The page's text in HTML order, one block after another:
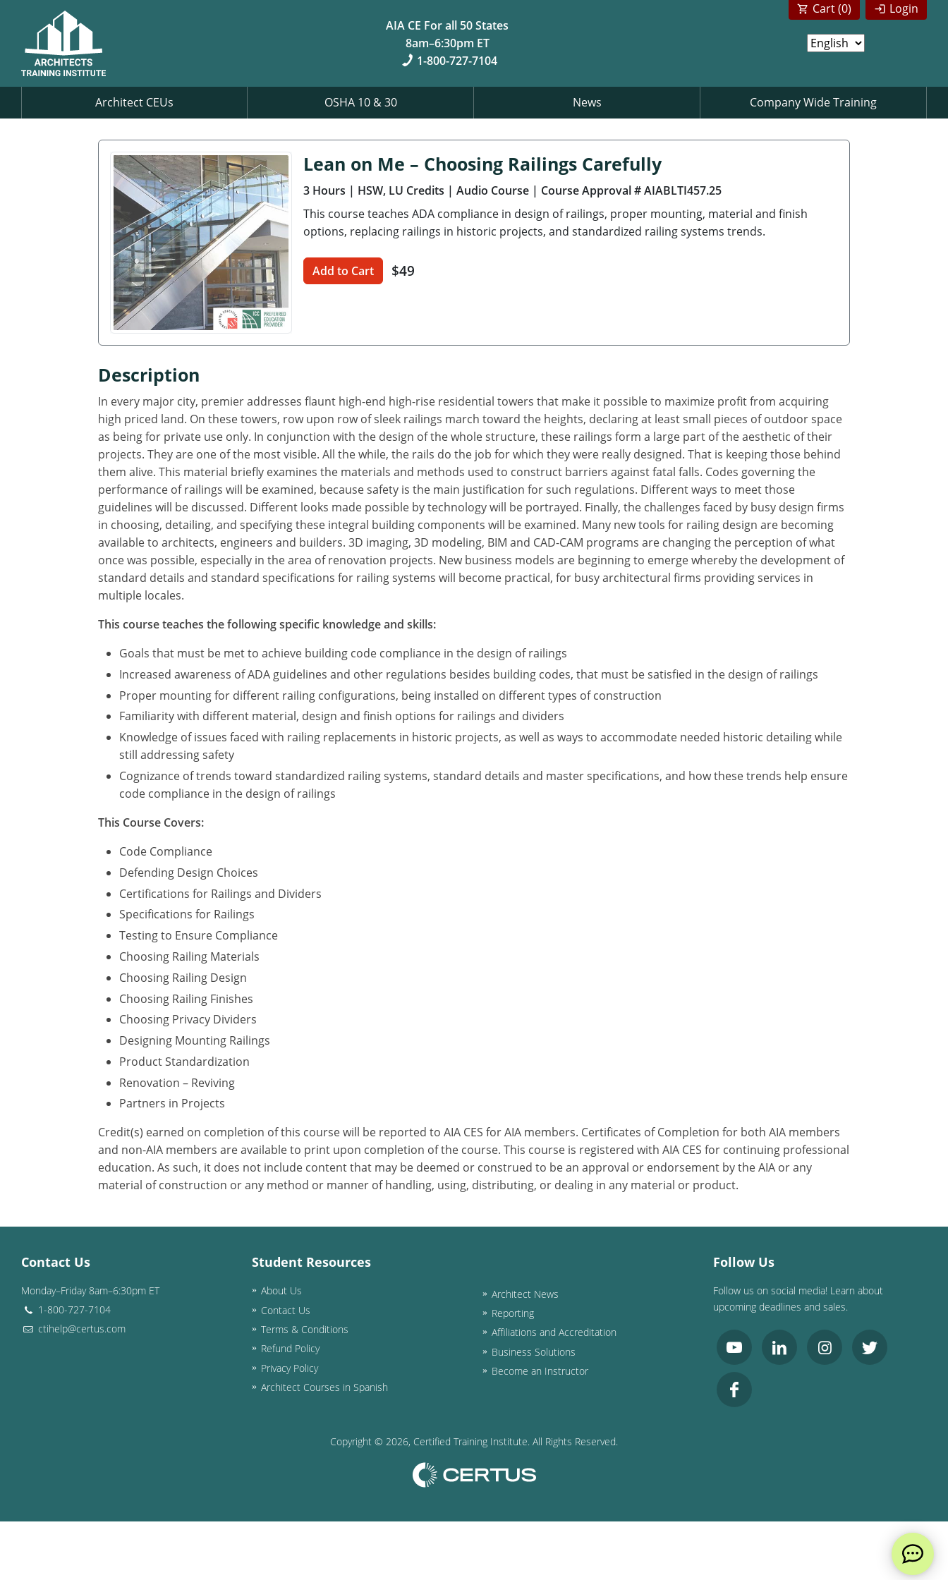
AIA CE For all 50 States
8am–6:30pm ET
1-800-727-7104
Login
Cart (0)
Architect CEUs OSHA 10 & 30 News Company Wide Training
Lean on Me – Choosing Railings Carefully
3 Hours | HSW, LU Credits | Audio Course | Course Approval # AIABLTI457.25
This course teaches ADA compliance in design of railings, proper mounting, material and finish
options, replacing railings in historic projects, and standardized railing systems trends.
Add to Cart $49
Description
In every major city, premier addresses flaunt high-end high-rise residential towers that make it possible to maximize profit from acquiring
high priced land. On these towers, row upon row of sleek railings march toward the heights, declaring at least small pieces of outdoor space
as being for private use only. In conjunction with the design of the whole structure, these railings form a large part of the aesthetic of their
projects. They are one of the most visible. All the while, the rails do the job for which they were really designed. That is keeping those behind
them alive. This material briefly examines the materials and methods used to construct barriers against fatal falls. Codes governing the
performance of railings will be examined, because safety is the main justification for such regulations. Different ways to meet those
guidelines will be discussed. Different looks made possible by technology will be portrayed. Finally, the challenges faced by busy design firms
in choosing, detailing, and specifying these integral building components will be examined. Many new tools for railing design are becoming
available to architects, engineers and builders. 3D imaging, 3D modeling, BIM and CAD-CAM programs are changing the perception of what
once was possible, especially in the area of renovation projects. New business models are beginning to emerge whereby the development of
standard details and standard specifications for railing systems will become practical, for busy architectural firms providing services in
multiple locales.
This course teaches the following specific knowledge and skills:
Goals that must be met to achieve building code compliance in the design of railings
Increased awareness of ADA guidelines and other regulations besides building codes, that must be satisfied in the design of railings
Proper mounting for different railing configurations, being installed on different types of construction
Familiarity with different material, design and finish options for railings and dividers
Knowledge of issues faced with railing replacements in historic projects, as well as ways to accommodate needed historic detailing while
still addressing safety
Cognizance of trends toward standardized railing systems, standard details and master specifications, and how these trends help ensure
code compliance in the design of railings
This Course Covers:
Code Compliance
Defending Design Choices
Certifications for Railings and Dividers
Specifications for Railings
Testing to Ensure Compliance
Choosing Railing Materials
Choosing Railing Design
Choosing Railing Finishes
Choosing Privacy Dividers
Designing Mounting Railings
Product Standardization
Renovation – Reviving
Partners in Projects
Credit(s) earned on completion of this course will be reported to AIA CES for AIA members. Certificates of Completion for both AIA members
and non-AIA members are available to print upon completion of the course. This course is registered with AIA CES for continuing professional
education. As such, it does not include content that may be deemed or construed to be an approval or endorsement by the AIA or any
material of construction or any method or manner of handling, using, distributing, or dealing in any material or product.
Contact Us
Monday–Friday 8am–6:30pm ET
1-800-727-7104
ctihelp@certus.com
Student Resources
About Us
Contact Us
Terms & Conditions
Refund Policy
Privacy Policy
Architect Courses in Spanish
Architect News
Reporting
Affiliations and Accreditation
Business Solutions
Become an Instructor
Follow Us
Follow us on social media! Learn about
upcoming deadlines and sales.
Copyright © 2026, Certified Training Institute. All Rights Reserved.